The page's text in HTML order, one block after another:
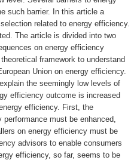
such barrier. In this article a
related to energy efficiency.
The article is divided into two
on energy efficiency
framework to understand
Union on energy efficiency.
the seemingly low levels of
efficiency outcome is increased
efficiency. First, the
must be enhanced,
on energy efficiency must be
advisors to enable consumers
efficiency, so far, seems to be